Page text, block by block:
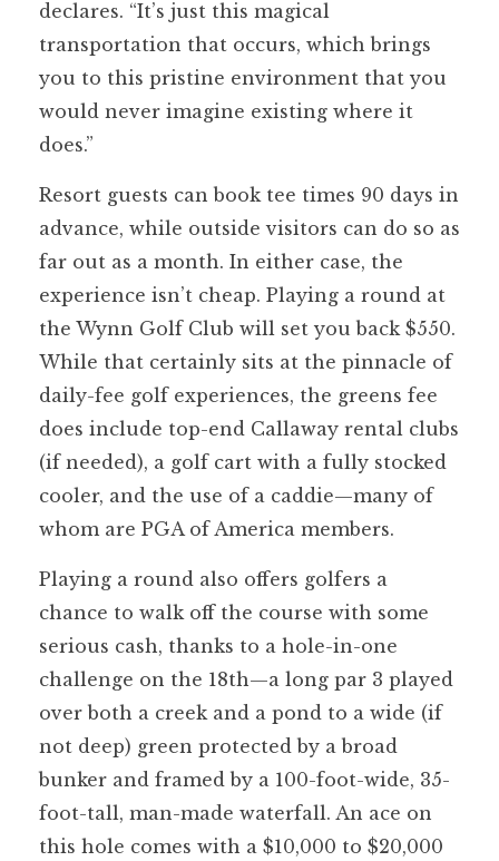
declares. “It’s just this magical
transportation that occurs, which brings
you to this pristine environment that you
would never imagine existing where it
does.”
Resort guests can book tee times 90 days in
advance, while outside visitors can do so as
far out as a month. In either case, the
experience isn’t cheap. Playing a round at
the Wynn Golf Club will set you back $550.
While that certainly sits at the pinnacle of
daily-fee golf experiences, the greens fee
does include top-end Callaway rental clubs
(if needed), a golf cart with a fully stocked
cooler, and the use of a caddie—many of
whom are PGA of America members.
Playing a round also offers golfers a
chance to walk off the course with some
serious cash, thanks to a hole-in-one
challenge on the 18th—a long par 3 played
over both a creek and a pond to a wide (if
not deep) green protected by a broad
bunker and framed by a 100-foot-wide, 35-
foot-tall, man-made waterfall. An ace on
this hole comes with a $10,000 to $20,000